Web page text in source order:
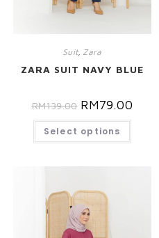
Suit, Zara
ZARA SUIT NAVY BLUE
RM139.00 RM79.00
Select options